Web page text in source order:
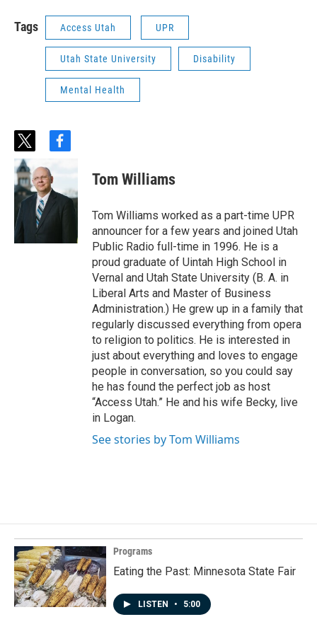
Tags Access Utah UPR
Utah State University Disability
Mental Health
t
w
i
t
t
f
b
o
Tom Williams
Tom Williams worked as a part-time UPR
announcer for a few years and joined Utah
Public Radio full-time in 1996. He is a
proud graduate of Uintah High School in
Vernal and Utah State University (B. A. in
Liberal Arts and Master of Business
Administration.) He grew up in a family that
regularly discussed everything from opera
to religion to politics. He is interested in
just about everything and loves to engage
people in conversation, so you could say
he has found the perfect job as host
“Access Utah.” He and his wife Becky, live
in Logan.
See stories by Tom Williams
Programs
Eating the Past: Minnesota State Fair
LISTEN • 5:00